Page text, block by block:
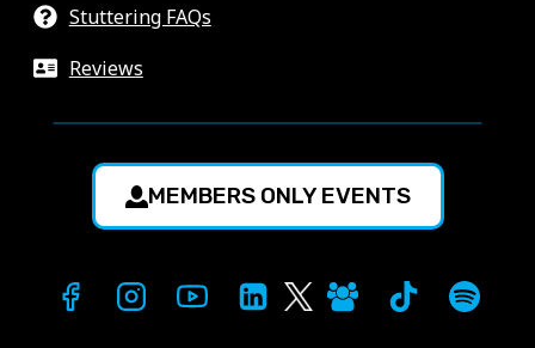
Stuttering FAQs
Reviews
MEMBERS ONLY EVENTS